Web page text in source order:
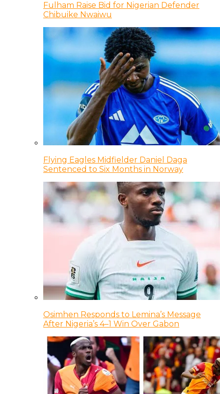
Fulham Raise Bid for Nigerian Defender
Chibuike Nwaiwu
Flying Eagles Midfielder Daniel Daga
Sentenced to Six Months in Norway
Osimhen Responds to Lemina’s Message
After Nigeria’s 4–1 Win Over Gabon